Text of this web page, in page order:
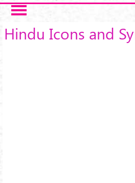
Skip to main content
Hindu Icons and